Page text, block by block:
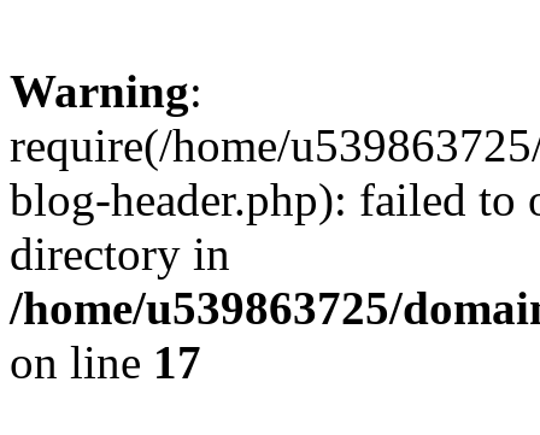
Warning:
require(/home/
blog-header.php): failed to
directory in
/home/u539863725/
on line 17